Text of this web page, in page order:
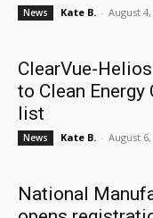
News Kate B. - August 4,
ClearVue-
to Clean
list
News Kate B. - August 6,
National